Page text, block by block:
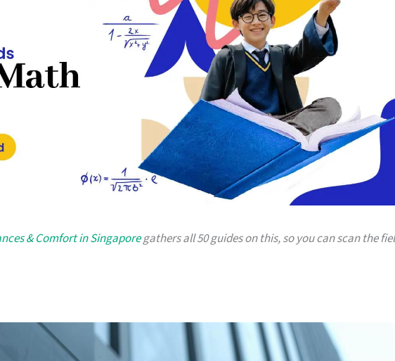
& Comfort in Singaporegathers all 50 guides on this, so you can scan the